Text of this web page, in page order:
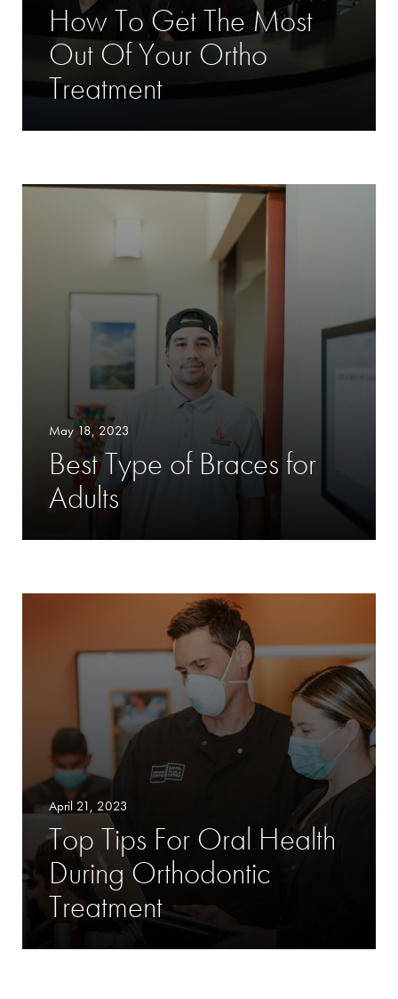
How To Get The Most
Out Of Your Ortho
Treatment
May 18, 2023
Best Type of Braces for
Adults
April 21, 2023
Top Tips For Oral Health
During Orthodontic
Treatment